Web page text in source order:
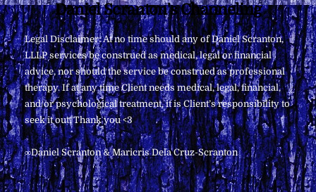
Back
To
Top
Daniel Scranton's Channeling
Legal Disclaimer: At no time should any of Daniel Scranton,
LLLP services be construed as medical, legal or financial
advice, nor should the service be construed as professional
therapy. If at any time Client needs medical, legal, financial,
and/or psychological treatment, it is Client’s responsibility to
seek it out. Thank you <3
∞Daniel Scranton & Maricris Dela Cruz-Scranton